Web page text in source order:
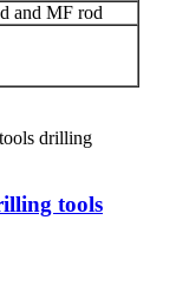
and MF rod
tools